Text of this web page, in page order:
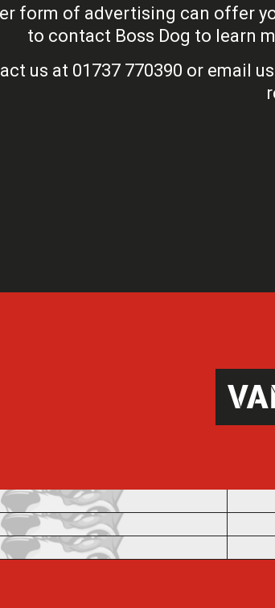
form of advertising can offer
to contact Boss Dog to learn
us at 01737 770390 or email